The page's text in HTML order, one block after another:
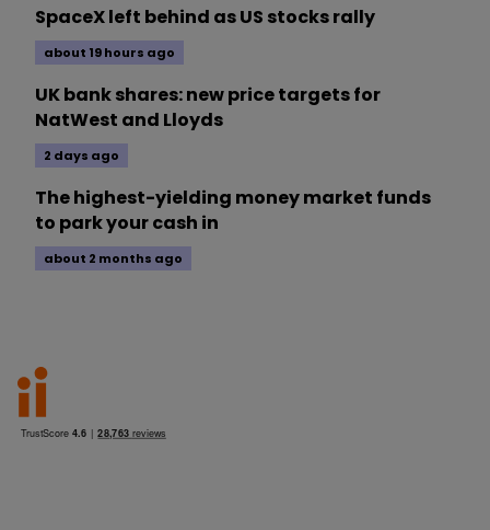
SpaceX left behind as US stocks rally
about 19 hours ago
UK bank shares: new price targets for
NatWest and Lloyds
2 days ago
The highest-yielding money market funds
to park your cash in
about 2 months ago